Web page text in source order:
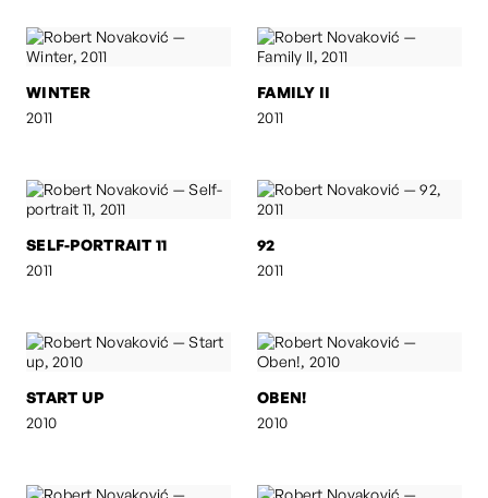
WINTER
2011
FAMILY II
2011
SELF-PORTRAIT 11
2011
92
2011
START UP
2010
OBEN!
2010